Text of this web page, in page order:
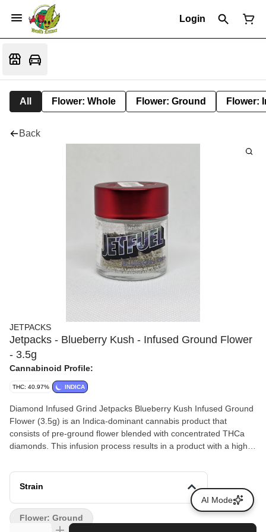
Login
All Flower: Whole Flower: Ground Flower:
Back
JETPACKS
Jetpacks - Blueberry Kush - Infused Ground Flower
- 3.5g
Cannabinoid Profile:
THC: 40.97% INDICA
Diamond Infused Grind Jetpacks Blueberry Kush Infused Ground
Flower (3.5g) is an Indica-dominant cannabis product that
consists of pre-ground flower blended with concentrated THCa
diamonds. This infusion process results in a product with a higher
Strain
Flower: Ground
AI Mode